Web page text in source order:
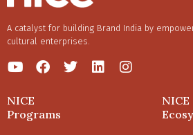
A catalyst for building Brand India by
cultural enterprises.
NICE
Programs
NICE